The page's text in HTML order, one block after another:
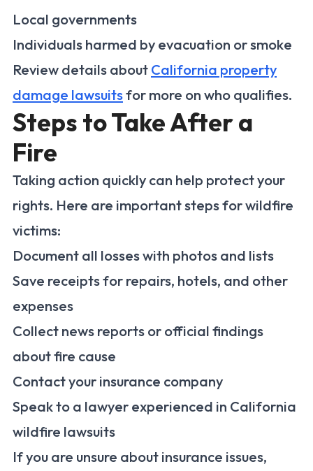
Local governments
Individuals harmed by evacuation or smoke
Review details about California property
damage lawsuitsfor more on who qualifies.
Steps to Take After a
Fire
Taking action quickly can help protect your
rights. Here are important steps for wildfire
victims:
Document all losses with photos and lists
Save receipts for repairs, hotels, and other
expenses
Collect news reports or official findings
about fire cause
Contact your insurance company
Speak to a lawyer experienced in California
wildfire lawsuits
If you are unsure about insurance issues,